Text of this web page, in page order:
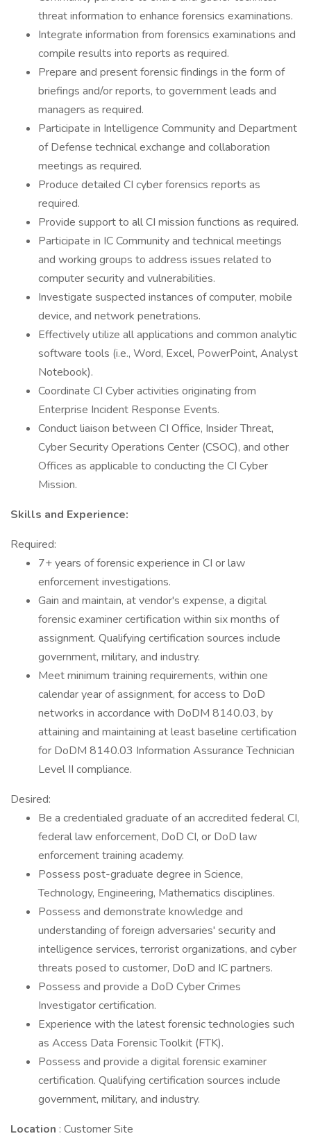
threat information to enhance forensics examinations.
Integrate information from forensics examinations and
compile results into reports as required.
Prepare and present forensic findings in the form of
briefings and/or reports, to government leads and
managers as required.
Participate in Intelligence Community and Department
of Defense technical exchange and collaboration
meetings as required.
Produce detailed CI cyber forensics reports as
required.
Provide support to all CI mission functions as required.
Participate in IC Community and technical meetings
and working groups to address issues related to
computer security and vulnerabilities.
Investigate suspected instances of computer, mobile
device, and network penetrations.
Effectively utilize all applications and common analytic
software tools (i.e., Word, Excel, PowerPoint, Analyst
Notebook).
Coordinate CI Cyber activities originating from
Enterprise Incident Response Events.
Conduct liaison between CI Office, Insider Threat,
Cyber Security Operations Center (CSOC), and other
Offices as applicable to conducting the CI Cyber
Mission.
Skills and Experience:
Required:
7+ years of forensic experience in CI or law
enforcement investigations.
Gain and maintain, at vendor's expense, a digital
forensic examiner certification within six months of
assignment. Qualifying certification sources include
government, military, and industry.
Meet minimum training requirements, within one
calendar year of assignment, for access to DoD
networks in accordance with DoDM 8140.03, by
attaining and maintaining at least baseline certification
for DoDM 8140.03 Information Assurance Technician
Level II compliance.
Desired:
Be a credentialed graduate of an accredited federal CI,
federal law enforcement, DoD CI, or DoD law
enforcement training academy.
Possess post-graduate degree in Science,
Technology, Engineering, Mathematics disciplines.
Possess and demonstrate knowledge and
understanding of foreign adversaries' security and
intelligence services, terrorist organizations, and cyber
threats posed to customer, DoD and IC partners.
Possess and provide a DoD Cyber Crimes
Investigator certification.
Experience with the latest forensic technologies such
as Access Data Forensic Toolkit (FTK).
Possess and provide a digital forensic examiner
certification. Qualifying certification sources include
government, military, and industry.
Location : Customer Site